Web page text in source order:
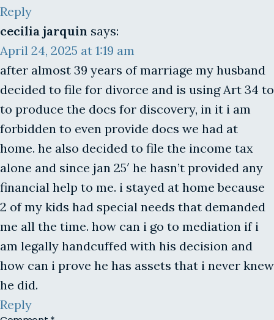
Reply
cecilia jarquin says:
April 24, 2025 at 1:19 am
after almost 39 years of marriage my husband
decided to file for divorce and is using Art 34 to
to produce the docs for discovery, in it i am
forbidden to even provide docs we had at
home. he also decided to file the income tax
alone and since jan 25′ he hasn’t provided any
financial help to me. i stayed at home because
2 of my kids had special needs that demanded
me all the time. how can i go to mediation if i
am legally handcuffed with his decision and
how can i prove he has assets that i never knew
he did.
Reply